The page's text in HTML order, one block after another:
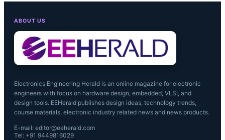
ABOUT US
Electronics Engineering Herald is an online magazine for electronic
engineers with focus on hardware design, embedded, VLSI, and
design tools. EEHerald publishes design ideas, technology trends,
course materials, electronic industry related news and news products.
E-mail: editor@eeherald.com
Tel: +91 9449816029